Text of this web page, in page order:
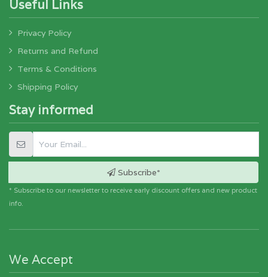
Useful Links
Privacy Policy
Returns and Refund
Terms & Conditions
Shipping Policy
Stay informed
Subscribe*
* Subscribe to our newsletter to receive early discount offers and new product
info.
We Accept